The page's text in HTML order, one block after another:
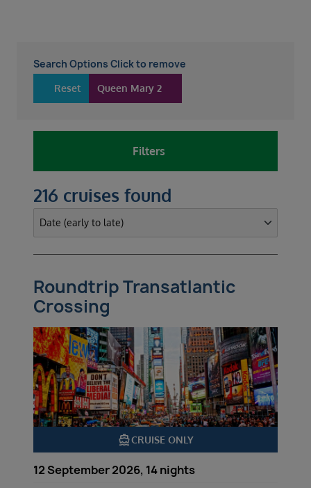
Search Options Click to remove
Queen Mary 2
Reset
Filters
216 cruises found
Roundtrip Transatlantic
Crossing
directions_boatCRUISE ONLY
12 September 2026, 14 nights